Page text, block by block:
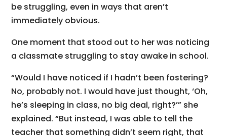
be struggling, even in ways that aren’t
immediately obvious.
One moment that stood out to her was noticing
a classmate struggling to stay awake in school.
“Would I have noticed if I hadn’t been fostering?
No, probably not. I would have just thought, ‘Oh,
he’s sleeping in class, no big deal, right?’” she
explained. “But instead, I was able to tell the
teacher that something didn’t seem right, that